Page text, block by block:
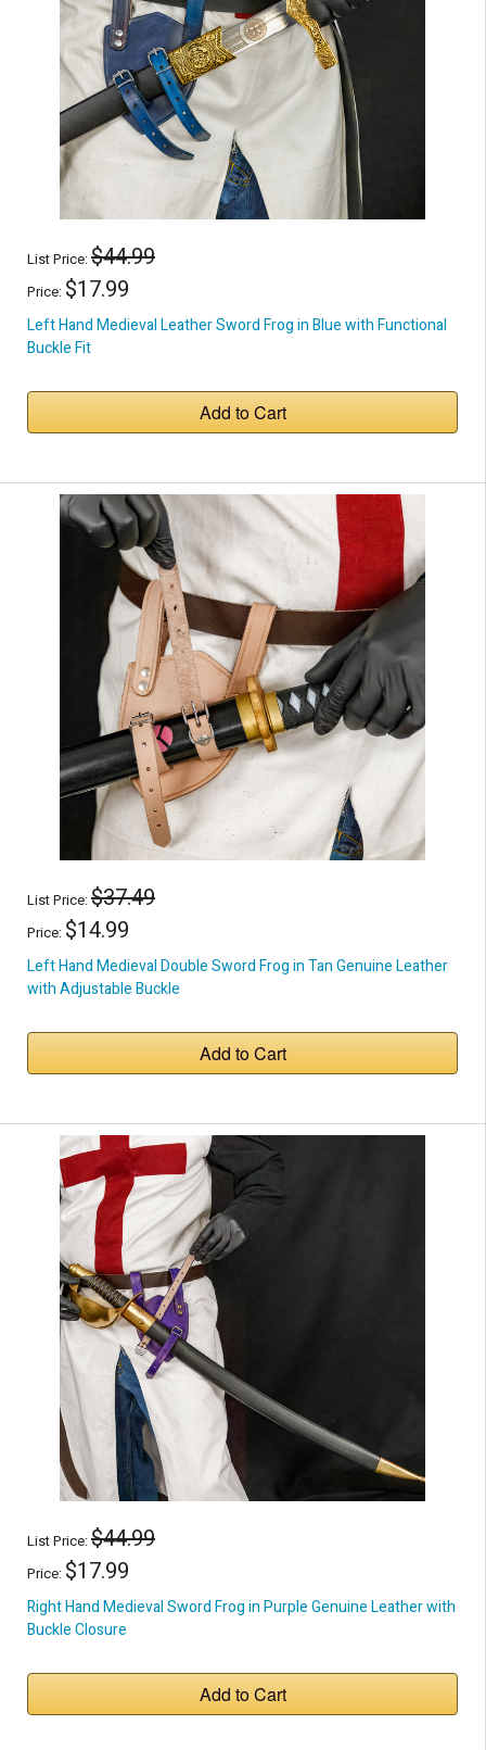
List Price:$44.99
Price: $17.99
Left Hand Medieval Leather Sword Frog in Blue with Functional
Buckle Fit
Add to Cart
List Price:$37.49
Price: $14.99
Left Hand Medieval Double Sword Frog in Tan Genuine Leather
with Adjustable Buckle
Add to Cart
List Price:$44.99
Price: $17.99
Right Hand Medieval Sword Frog in Purple Genuine Leather with
Buckle Closure
Add to Cart